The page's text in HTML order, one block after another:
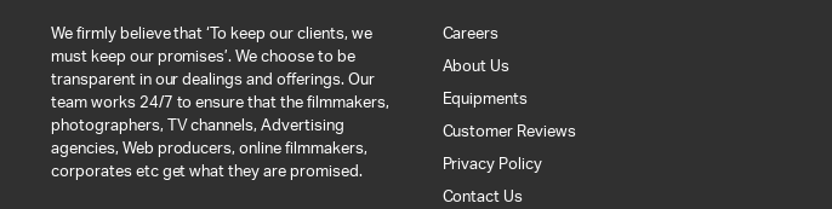
We firmly believe that ‘To keep our clients, we
must keep our promises’. We choose to be
transparent in our dealings and offerings. Our
team works 24/7 to ensure that the filmmakers,
photographers, TV channels, Advertising
agencies, Web producers, online filmmakers,
corporates etc get what they are promised.
Careers
About Us
Equipments
Customer Reviews
Privacy Policy
Contact Us